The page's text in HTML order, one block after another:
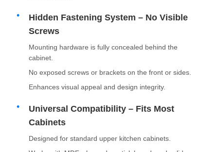
News
Cases
Hidden Fastening System – No Visible
Screws
Mounting hardware is fully concealed behind the
cabinet.
No exposed screws or brackets on the front or sides.
Enhances visual appeal and design integrity.
Universal Compatibility – Fits Most
Cabinets
Designed for standard upper kitchen cabinets.